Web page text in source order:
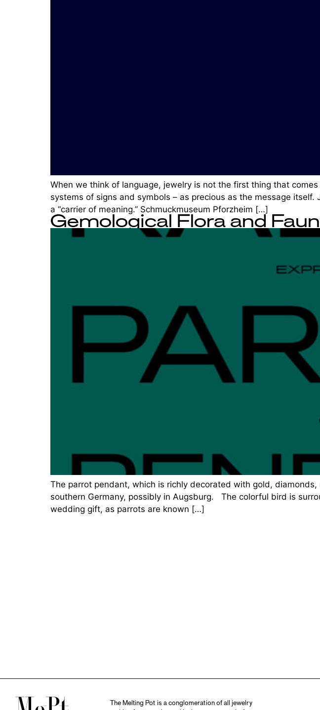
When we think of language, jewelry is not the first thing that
systems of signs and symbols – as precious as the message
a “carrier of meaning.” Schmuckmuseum Pforzheim […]
Gemological Flora and
The parrot pendant, which is richly decorated with gold,
southern Germany, possibly in Augsburg. The colorful bird is
wedding gift, as parrots are known […]
The Melting Pot is a conglomeration of all jewelry